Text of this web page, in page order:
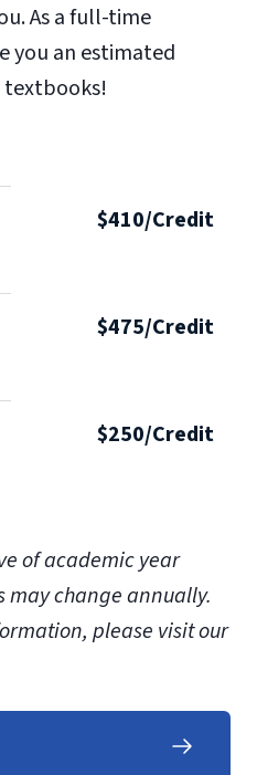
As a full-time
you an estimated
textbooks!
$410/Credit
$475/Credit
$250/Credit
of academic year
may change annually.
please visit our